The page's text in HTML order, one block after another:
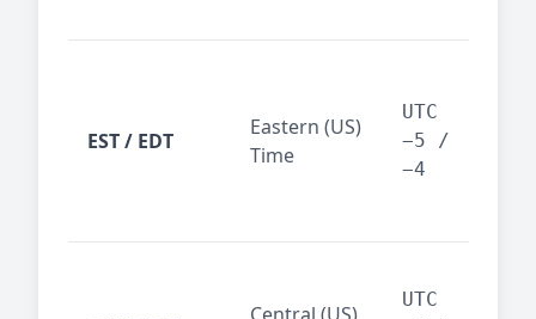
EST / EDT
Eastern (US)
Time
UTC
−5 /
−4
UTC